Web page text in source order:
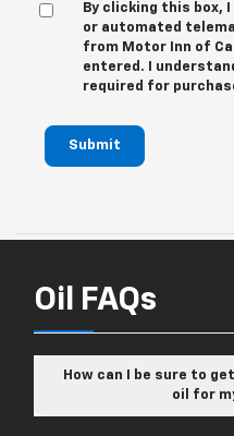
By clicking this box,
or automated
from Motor Inn of
entered. I
required for
Submit
Oil FAQs
How can I be sure to
oil for